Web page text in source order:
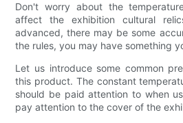
Don't worry about the
affect the exhibition cultural
advanced, there may be some
the rules, you may have something
Let us introduce some common
this product. The constant
should be paid attention to when
pay attention to the cover of the